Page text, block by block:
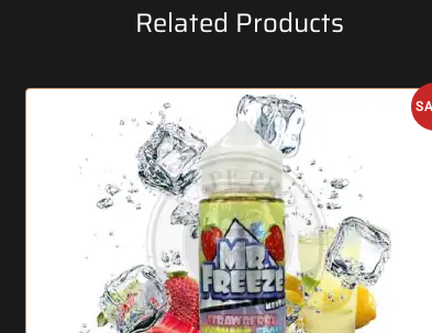
Related Products